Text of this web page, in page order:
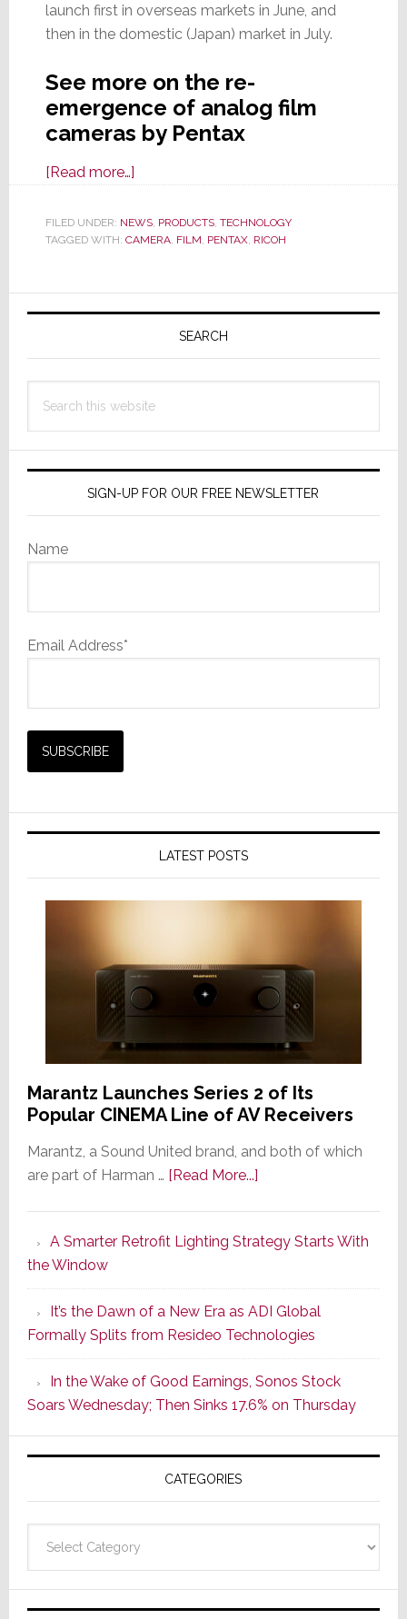
launch first in overseas markets in June, and
then in the domestic (Japan) market in July.
See more on the re-
emergence of analog film
cameras by Pentax
[Read more…]about
Analog
Comeback:
the
New
Pentax
17
Analog
Film
Camera
FILED UNDER: NEWS, PRODUCTS, TECHNOLOGY
TAGGED WITH: CAMERA, FILM, PENTAX, RICOH
Primary
SEARCH
this
SIGN-UP FOR OUR FREE NEWSLETTER
Name
Email Address*
LATEST POSTS
Marantz Launches Series 2 of Its
Popular CINEMA Line of AV Receivers
Marantz, a Sound United brand, and both of which
are part of Harman … [Read More...]about
Series
of
Its
Popular
CINEMA
Line
of
AV
Receivers
A Smarter Retrofit Lighting Strategy Starts With
the Window
It’s the Dawn of a New Era as ADI Global
Formally Splits from Resideo Technologies
In the Wake of Good Earnings, Sonos Stock
Soars Wednesday; Then Sinks 17.6% on Thursday
CATEGORIES